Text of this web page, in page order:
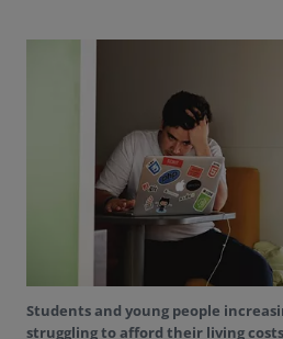
Students and young people
struggling to afford their living costs